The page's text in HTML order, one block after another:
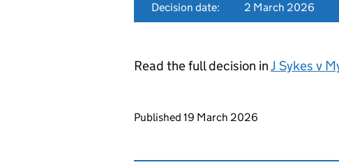
Decision date:
2 March 2026
Read the full decision inJ Sykes v
Updates to this page
Published 19 March 2026